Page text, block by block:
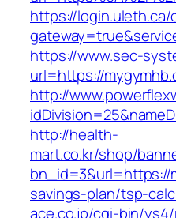
https://login.uleth.ca/
https://www.sec-
url=https://
http://
http://health-
mart.co.kr/shop/
savings-plan/tsp-
ace.co.jp/cgi-bin/ys4/